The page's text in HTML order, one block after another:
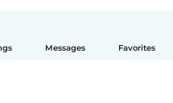
Messages Favorites